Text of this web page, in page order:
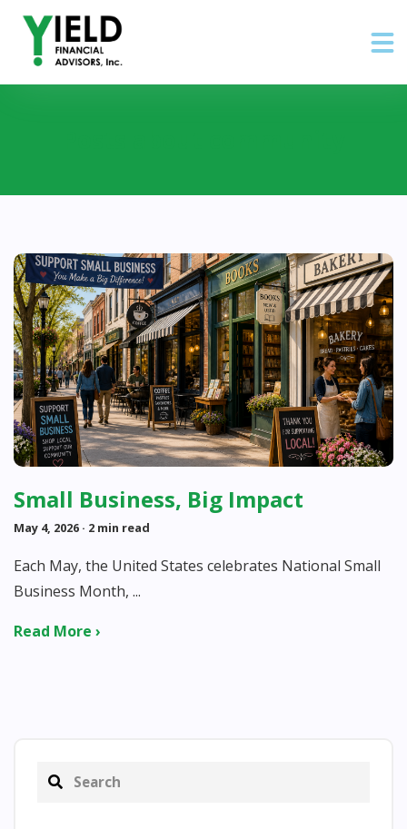
Small Business, Big Impact
May 4, 2026 · 2 min read
Each May, the United States celebrates National Small
Business Month, ...
Read More ›